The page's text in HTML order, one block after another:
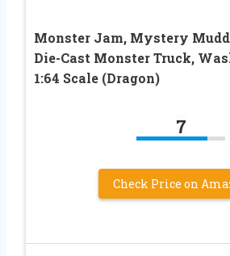
Monster Jam, Mystery
Die-Cast Monster Truck,
1:64 Scale (Dragon)
7
Check Price on